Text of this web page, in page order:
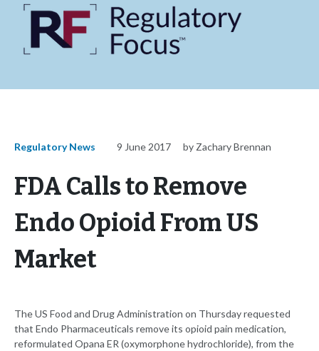
Regulatory News 9 June 2017 by Zachary Brennan
FDA Calls to Remove
Endo Opioid From US
Market
The US Food and Drug Administration on Thursday requested
that Endo Pharmaceuticals remove its opioid pain medication,
reformulated Opana ER (oxymorphone hydrochloride), from the